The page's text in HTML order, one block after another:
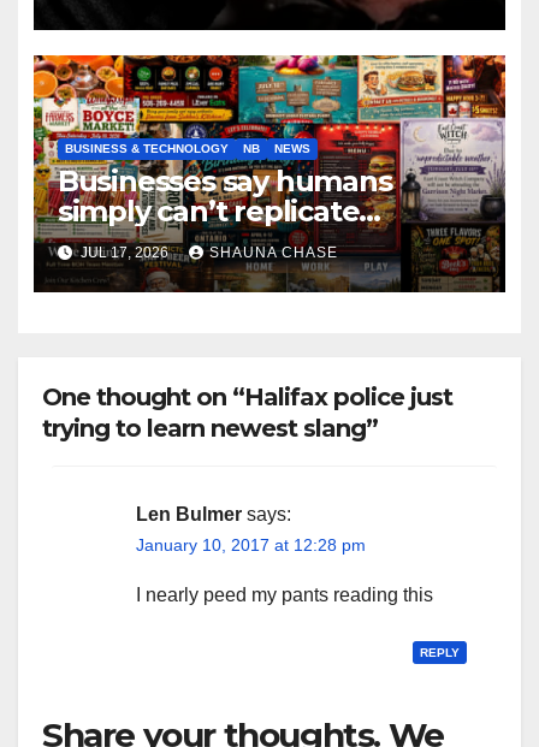
BUSINESS & TECHNOLOGY NB NEWS
Businesses say humans
simply can’t replicate
horrifying, uncanny AI art
JUL 17, 2026 SHAUNA CHASE
One thought on “Halifax police just
trying to learn newest slang”
Len Bulmer says:
January 10, 2017 at 12:28 pm
I nearly peed my pants reading this
REPLY
Share your thoughts. We